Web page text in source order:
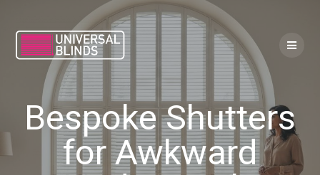
to
Bespoke Shutters
for Awkward